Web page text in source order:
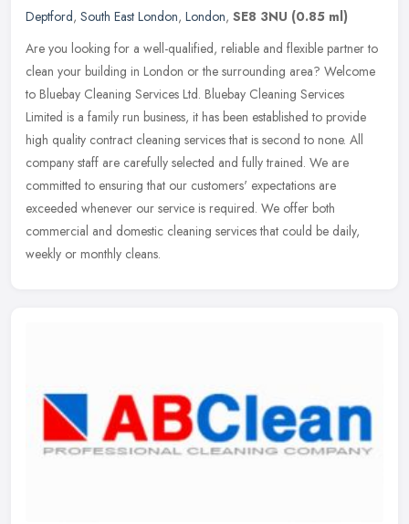
Deptford, South East London, London, SE8 3NU (0.85 ml)
Are you looking for a well-qualified, reliable and flexible partner to
clean your building in London or the surrounding area? Welcome
to Bluebay Cleaning Services Ltd. Bluebay Cleaning Services
Limited is a family run business, it has been established to provide
high quality contract cleaning services that is second to none. All
company staff are carefully selected and fully trained. We are
committed to ensuring that our customers' expectations are
exceeded whenever our service is required. We offer both
commercial and domestic cleaning services that could be daily,
weekly or monthly cleans.